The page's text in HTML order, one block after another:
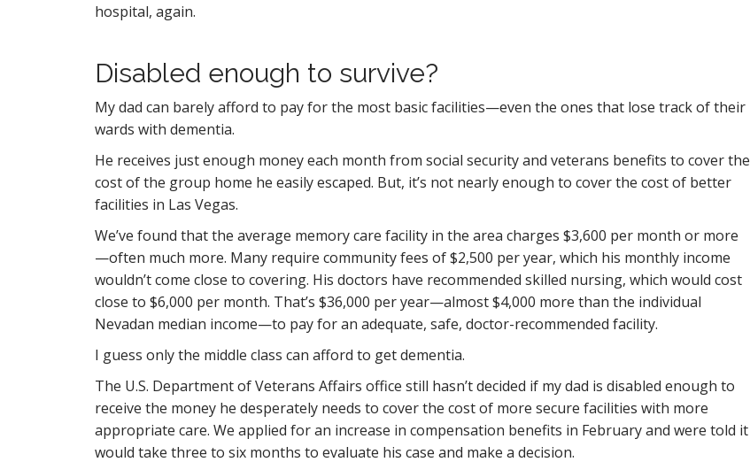
hospital, again.
Disabled enough to survive?
My dad can barely afford to pay for the most basic facilities—even the ones that lose track of their
wards with dementia.
He receives just enough money each month from social security and veterans benefits to cover the
cost of the group home he easily escaped. But, it’s not nearly enough to cover the cost of better
facilities in Las Vegas.
We’ve found that the average memory care facility in the area charges $3,600 per month or more
—often much more. Many require community fees of $2,500 per year, which his monthly income
wouldn’t come close to covering. His doctors have recommended skilled nursing, which would cost
close to $6,000 per month. That’s $36,000 per year—almost $4,000 more than the individual
Nevadan median income—to pay for an adequate, safe, doctor-recommended facility.
I guess only the middle class can afford to get dementia.
The U.S. Department of Veterans Affairs office still hasn’t decided if my dad is disabled enough to
receive the money he desperately needs to cover the cost of more secure facilities with more
appropriate care. We applied for an increase in compensation benefits in February and were told it
would take three to six months to evaluate his case and make a decision.